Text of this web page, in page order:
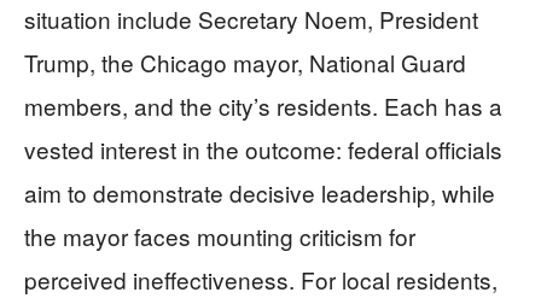
situation include Secretary Noem, President
Trump, the Chicago mayor, National Guard
members, and the city’s residents. Each has a
vested interest in the outcome: federal officials
aim to demonstrate decisive leadership, while
the mayor faces mounting criticism for
perceived ineffectiveness. For local residents,